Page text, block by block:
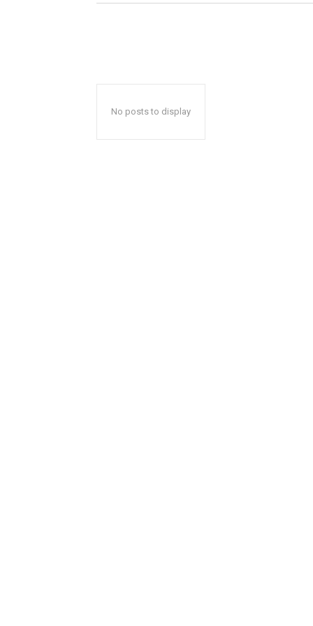
No posts to display